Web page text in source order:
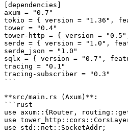
[dependencies]
axum = "0.7"
tokio = { version = "1.36",
tower = "0.4"
tower-http = { version =
serde = { version = "1.0",
serde_json = "1.0"
sqlx = { version = "0.7",
tracing = "0.1"
tracing-subscriber = "0.3"
```
**src/main.rs (Axum)**:
```rust
use axum::{Router,
use
use std::net::SocketAddr;